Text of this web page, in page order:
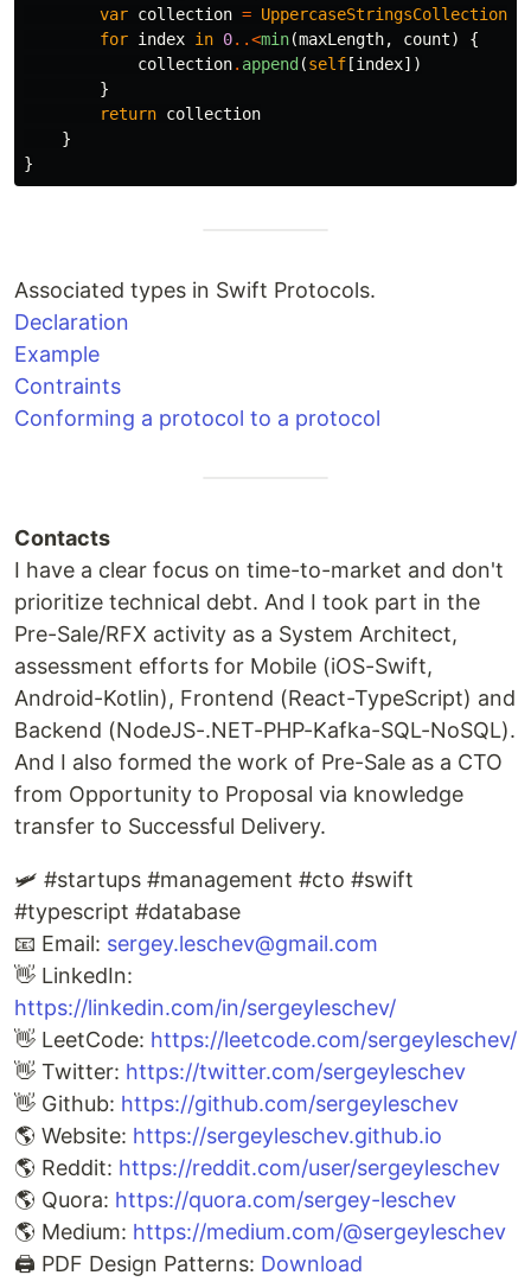
var collection = UppercaseStringsCollection
for index in 0..<min(maxLength, count)
{
collection. append(self[index])
}
return collection
}
}
Associated types in Swift Protocols.
Declaration
Example
Contraints
Conforming a protocol to a protocol
Contacts
I have a clear focus on time-to-market and don't
prioritize technical debt. And I took part in the
Pre-Sale/RFX activity as a System Architect,
assessment efforts for Mobile (iOS-Swift,
Android-Kotlin), Frontend (React-TypeScript) and
Backend (NodeJS-.NET-PHP-Kafka-SQL-NoSQL).
And I also formed the work of Pre-Sale as a CTO
from Opportunity to Proposal via knowledge
transfer to Successful Delivery.
🛩️ #startups #management #cto #swift
#typescript #database
📧 Email: sergey.leschev@gmail.com
👋 LinkedIn:
https://linkedin.com/in/sergeyleschev/
👋 LeetCode: https://leetcode.com/sergeyleschev/
👋 Twitter: https://twitter.com/sergeyleschev
👋 Github: https://github.com/sergeyleschev
🌎 Website: https://sergeyleschev.github.io
🌎 Reddit: https://reddit.com/user/sergeyleschev
🌎 Quora: https://quora.com/sergey-leschev
🌎 Medium: https://medium.com/@sergeyleschev
🖨️ PDF Design Patterns: Download